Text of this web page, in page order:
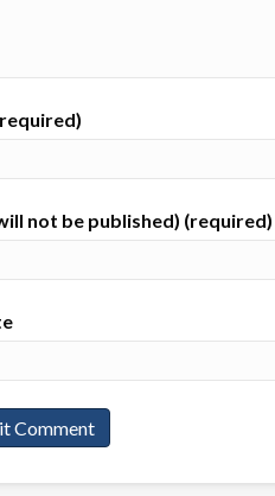
not be published) (required)